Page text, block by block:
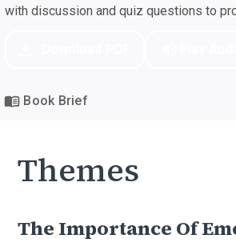
with discussion and quiz questions to
Book Brief
Themes
The Importance Of